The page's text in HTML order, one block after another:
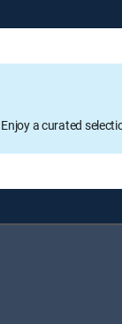
Enjoy a curated